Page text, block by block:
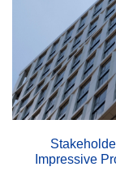
Impressive